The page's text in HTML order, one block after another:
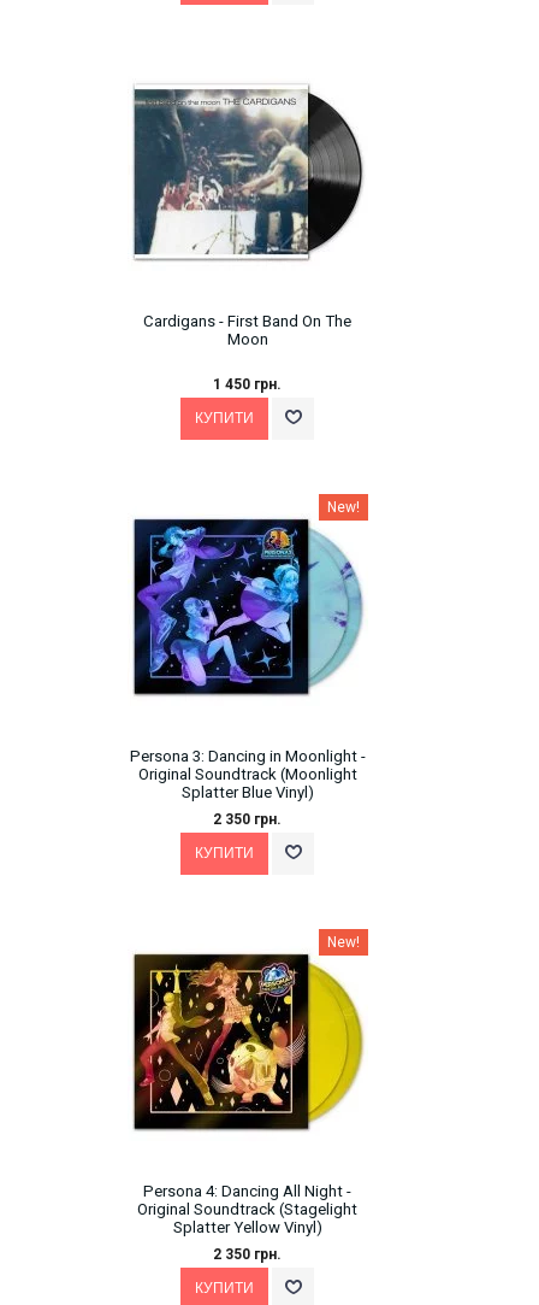
Cardigans - First Band On The
Moon
1 450 грн.
New!
Persona 3: Dancing in Moonlight -
Original Soundtrack (Moonlight
Splatter Blue Vinyl)
2 350 грн.
New!
Persona 4: Dancing All Night -
Original Soundtrack (Stagelight
Splatter Yellow Vinyl)
2 350 грн.